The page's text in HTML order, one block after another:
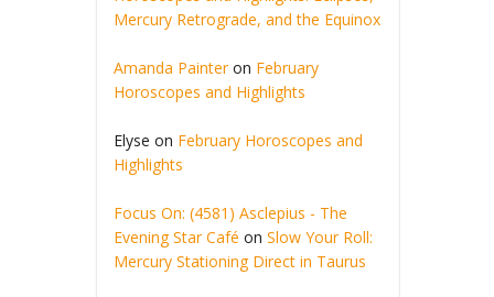
Mercury Retrograde, and the Equinox
Amanda Painteron February
Horoscopes and Highlights
Elyse on February Horoscopes and
Highlights
Focus On: (4581) Asclepius - The
Evening Star Café on Slow Your Roll:
Mercury Stationing Direct in Taurus